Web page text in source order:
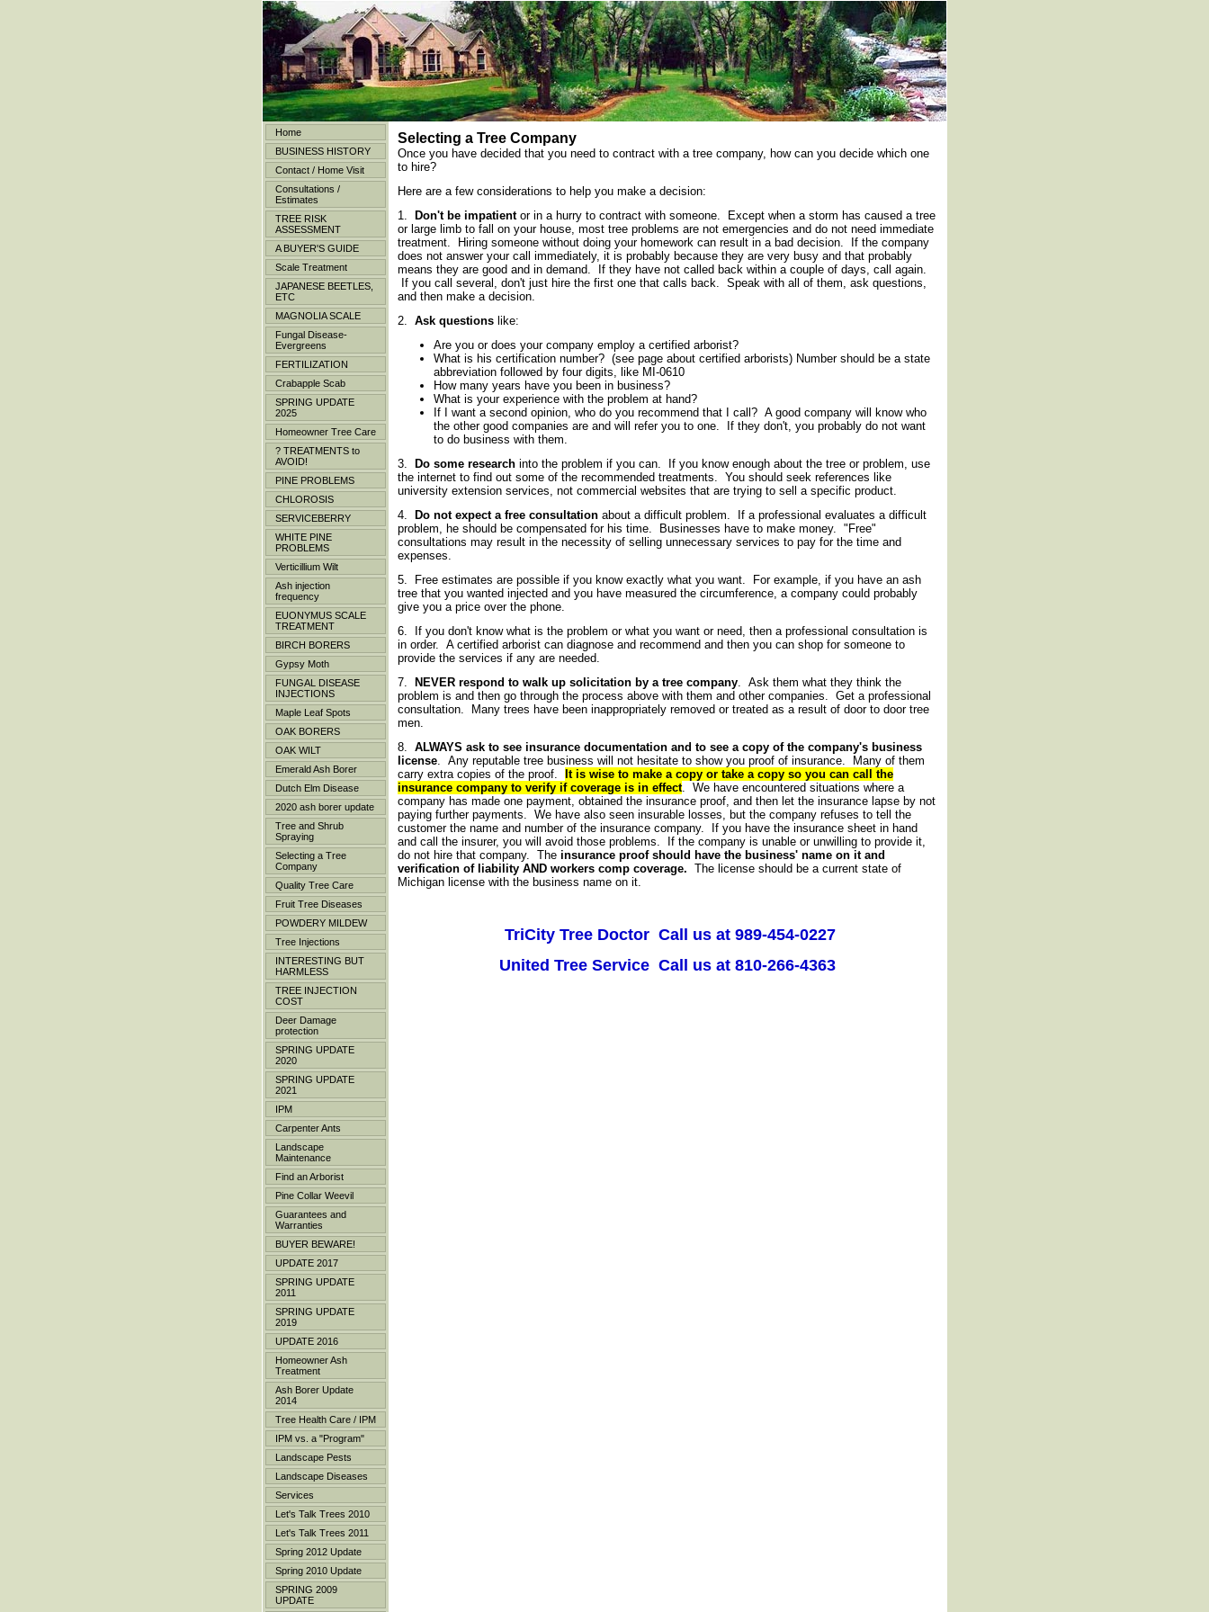
Home
BUSINESS HISTORY
Contact / Home Visit
Consultations /
Estimates
TREE RISK
ASSESSMENT
A BUYER'S GUIDE
Scale Treatment
JAPANESE BEETLES,
ETC
MAGNOLIA SCALE
Fungal Disease-
Evergreens
FERTILIZATION
Crabapple Scab
SPRING UPDATE
2025
Homeowner Tree Care
? TREATMENTS to
AVOID!
PINE PROBLEMS
CHLOROSIS
SERVICEBERRY
WHITE PINE
PROBLEMS
Verticillium Wilt
Ash injection
frequency
EUONYMUS SCALE
TREATMENT
BIRCH BORERS
Gypsy Moth
FUNGAL DISEASE
INJECTIONS
Maple Leaf Spots
OAK BORERS
OAK WILT
Emerald Ash Borer
Dutch Elm Disease
2020 ash borer update
Tree and Shrub
Spraying
Selecting a Tree
Company
Quality Tree Care
Fruit Tree Diseases
POWDERY MILDEW
Tree Injections
INTERESTING BUT
HARMLESS
TREE INJECTION
COST
Deer Damage
protection
SPRING UPDATE
2020
SPRING UPDATE
2021
IPM
Carpenter Ants
Landscape
Maintenance
Find an Arborist
Pine Collar Weevil
Guarantees and
Warranties
BUYER BEWARE!
UPDATE 2017
SPRING UPDATE
2011
SPRING UPDATE
2019
UPDATE 2016
Homeowner Ash
Treatment
Ash Borer Update
2014
Tree Health Care / IPM
IPM vs. a "Program"
Landscape Pests
Landscape Diseases
Services
Let's Talk Trees 2010
Let's Talk Trees 2011
Spring 2012 Update
Spring 2010 Update
SPRING 2009
UPDATE
Selecting a Tree Company
Once you have decided that you need to contract with a tree company, how can you decide which one
to hire?
Here are a few considerations to help you make a decision:
1.
Don't be impatientor in a hurry to contract with someone. Except when a storm has caused a tree
or large limb to fall on your house, most tree problems are not emergencies and do not need immediate
treatment. Hiring someone without doing your homework can result in a bad decision. If the company
does not answer your call immediately, it is probably because they are very busy and that probably
means they are good and in demand. If they have not called back within a couple of days, call again.
If you call several, don't just hire the first one that calls back. Speak with all of them, ask questions,
and then make a decision.
2. Ask questions like:
Are you or does your company employ a certified arborist?
What is his certification number? (see page about certified arborists) Number should be a state
abbreviation followed by four digits, like MI-0610
How many years have you been in business?
What is your experience with the problem at hand?
If I want a second opinion, who do you recommend that I call? A good company will know who
the other good companies are and will refer you to one. If they don't, you probably do not want
to do business with them.
3.
Do some research into the problem if you can. If you know enough about the tree or problem, use
the internet to find out some of the recommended treatments. You should seek references like
university extension services, not commercial websites that are trying to sell a specific product.
4.
Do not expect a free consultation about a difficult problem. If a professional evaluates a difficult
problem, he should be compensated for his time. Businesses have to make money. "Free"
consultations may result in the necessity of selling unnecessary services to pay for the time and
expenses.
5. Free estimates are possible if you know exactly what you want. For example, if you have an ash
tree that you wanted injected and you have measured the circumference, a company could probably
give you a price over the phone.
6. If you don't know what is the problem or what you want or need, then a professional consultation is
in order. A certified arborist can diagnose and recommend and then you can shop for someone to
provide the services if any are needed.
7.
NEVER respond to walk up solicitation by a tree company. Ask them what they think the
problem is and then go through the process above with them and other companies. Get a professional
consultation. Many trees have been inappropriately removed or treated as a result of door to door tree
men.
8. ALWAYS ask to see insurance documentation and to see a copy of the company's business
license. Any reputable tree business will not hesitate to show you proof of insurance. Many of them
carry extra copies of the proof.
It is wise to make a copy or take a copy so you can call the
insurance company to verify if coverage is in effect. We have encountered situations where a
company has made one payment, obtained the insurance proof, and then let the insurance lapse by not
paying further payments. We have also seen insurable losses, but the company refuses to tell the
customer the name and number of the insurance company. If you have the insurance sheet in hand
and call the insurer, you will avoid those problems. If the company is unable or unwilling to provide it,
do not hire that company. The insurance proof should have the business' name on it and
verification of liability AND workers comp coverage. The license should be a current state of
Michigan license with the business name on it.
TriCity Tree Doctor Call us at 989-454-0227
United Tree Service Call us at 810-266-4363